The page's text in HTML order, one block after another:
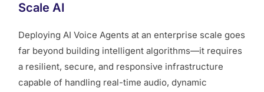
Scale AI
Deploying AI Voice Agents at an enterprise scale goes
far beyond building intelligent algorithms—it requires
a resilient, secure, and responsive infrastructure
capable of handling real-time audio, dynamic